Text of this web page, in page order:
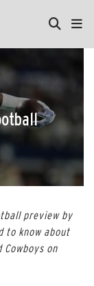
preview by
to know about
Cowboys on